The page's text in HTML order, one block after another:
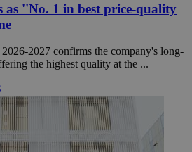
as ''No. 1 in best price-quality
2027 confirms the company's long-
the highest quality at the ...